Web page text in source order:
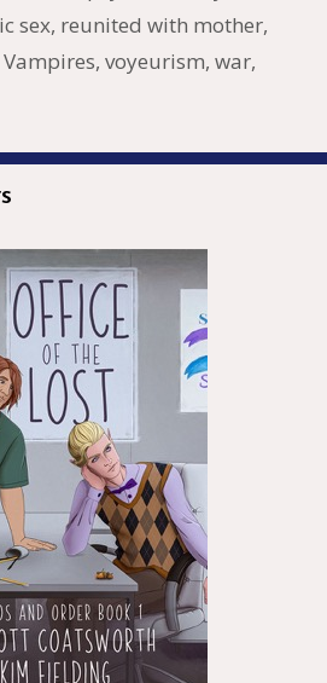
Li
st
lsex, reunited with mother,
Vampires, voyeurism, war,